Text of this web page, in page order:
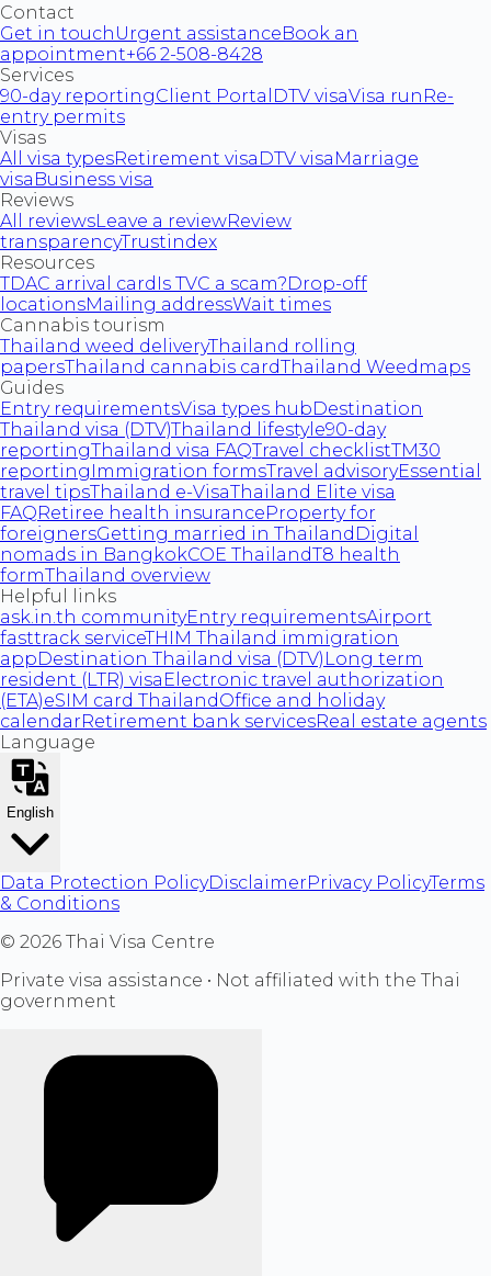
Contact
Get in touch Urgent assistanceBook an
appointment+66 2-508-8428
Services
90-day reportingClient Portal DTV visaVisa run Re-
entry permits
Visas
All visa typesRetirement visa DTV visa Marriage
visa Business visa
Reviews
All reviewsLeave a reviewReview
transparencyTrustindex
Resources
TDAC arrival card Is TVC a scam?Drop-off
locationsMailing addressWait times
Cannabis tourism
Thailand weed deliveryThailand rolling
papersThailand cannabis cardThailand Weedmaps
Guides
Entry requirementsVisa types hubDestination
Thailand visa (DTV)Thailand lifestyle90-day
reportingThailand visa FAQTravel checklistTM30
reporting Immigration formsTravel advisoryEssential
travel tipsThailand e-VisaThailand Elite visa
FAQRetiree health insuranceProperty for
foreignersGetting married in Thailand Digital
nomads in BangkokCOE ThailandT8 health
formThailand overview
Helpful links
ask.in.th communityEntry requirementsAirport
fasttrack serviceTHIM Thailand immigration
appDestination Thailand visa (DTV) Long term
resident (LTR) visa Electronic travel authorization
(ETA)eSIM card ThailandOffice and holiday
calendarRetirement bank servicesReal estate agents
Language
English
Data Protection PolicyDisclaimerPrivacy PolicyTerms
& Conditions
© 2026 Thai Visa Centre
Private visa assistance • Not affiliated with the Thai
government